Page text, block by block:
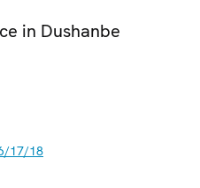
in Dushanbe
17/18